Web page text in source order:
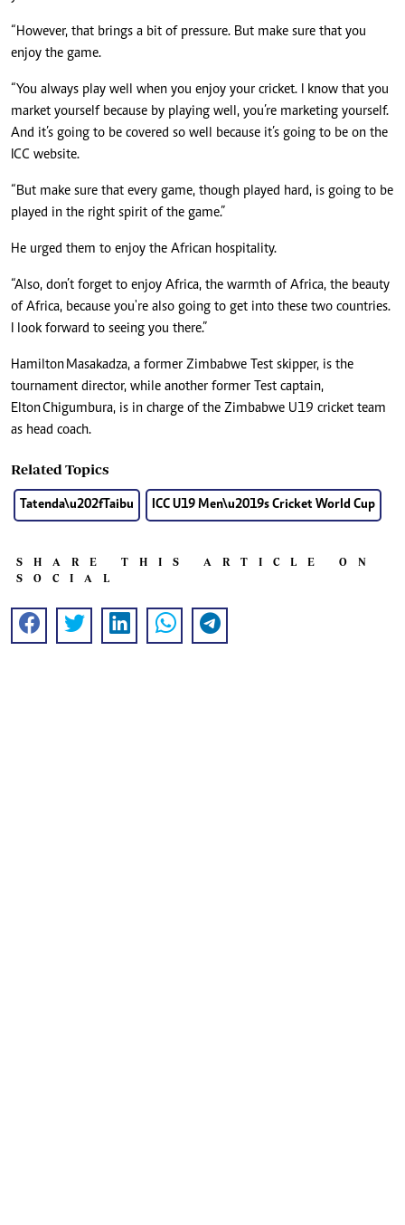
“However, that brings a bit of pressure. But make sure that you
enjoy the game.
“You always play well when you enjoy your cricket. I know that you
market yourself because by playing well, you’re marketing yourself.
And it’s going to be covered so well because it’s going to be on the
ICC website.
“But make sure that every game, though played hard, is going to be
played in the right spirit of the game.”
He urged them to enjoy the African hospitality.
“Also, don’t forget to enjoy Africa, the warmth of Africa, the beauty
of Africa, because you're also going to get into these two countries.
I look forward to seeing you there.”
Hamilton Masakadza, a former Zimbabwe Test skipper, is the
tournament director, while another former Test captain,
Elton Chigumbura, is in charge of the Zimbabwe U19 cricket team
as head coach.
Related Topics
Tatenda\u202fTaibu ICC U19 Men\u2019s Cricket World Cup
SHARE THIS ARTICLE ON
SOCIAL